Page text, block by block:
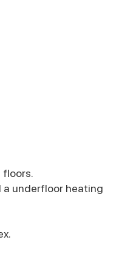
floors.
a underfloor heating